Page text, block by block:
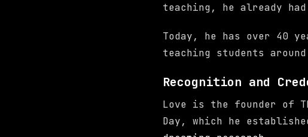
teaching, he already
Today, he has over 40
teaching students
Recognition and
Love is the founder of
Day, which he